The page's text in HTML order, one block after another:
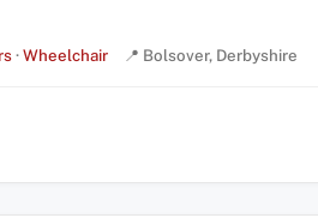
·Wheelchair 📍 Bolsover, Derbyshire